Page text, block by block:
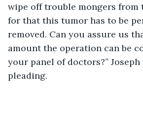
wipe off trouble mongers from
for that this tumor has to be
removed. Can you assure us
amount the operation can be
your panel of doctors?”
pleading.